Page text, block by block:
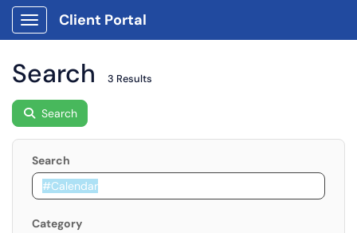
Show Applications Menu
Client Portal
Search 3 Results
Search
Search
Category